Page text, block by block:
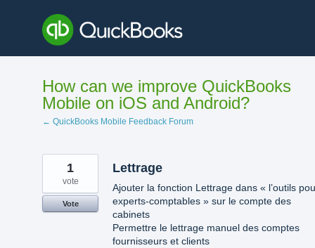
content
How can we improve QuickBooks
Mobile on iOS and Android?
← QuickBooks Mobile Feedback Forum
Lettrage
Ajouter la fonction Lettrage dans « l’outils
experts-comptables » sur le compte des
cabinets
Permettre le lettrage manuel des comptes
fournisseurs et clients
1
vote
Vote